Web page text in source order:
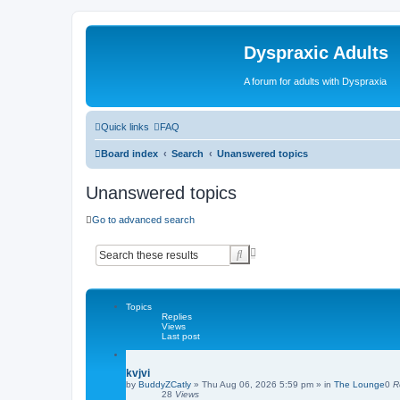
Dyspraxic Adults
A forum for adults with Dyspraxia
Quick links FAQ
Board index Search Unanswered topics
Unanswered topics
Go to advanced search
e
r
a
s
r
Topics
Replies
Views
Last post
kvjvi
by BuddyZCatly » Thu Aug 06, 2026 5:59 pm » in The Lounge0
28 Views